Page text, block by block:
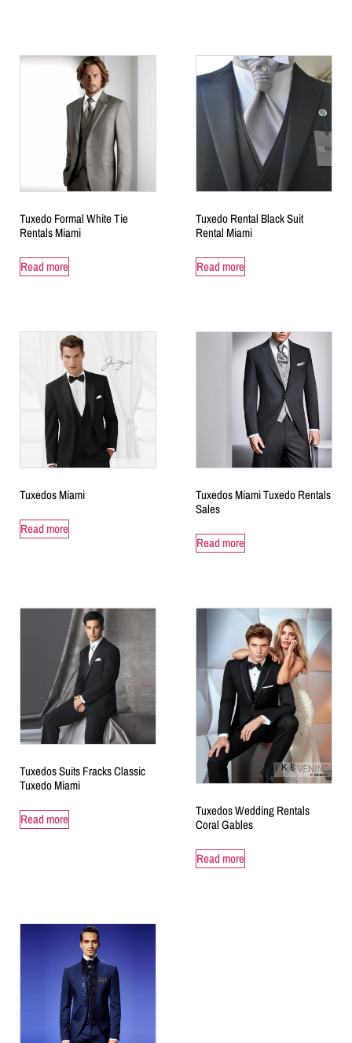
Tuxedo Formal White Tie
Rentals Miami
Read more
Tuxedo Rental Black Suit
Rental Miami
Read more
Tuxedos Miami
Read more
Tuxedos Miami Tuxedo Rentals
Sales
Read more
Tuxedos Suits Fracks Classic
Tuxedo Miami
Read more
Tuxedos Wedding Rentals
Coral Gables
Read more